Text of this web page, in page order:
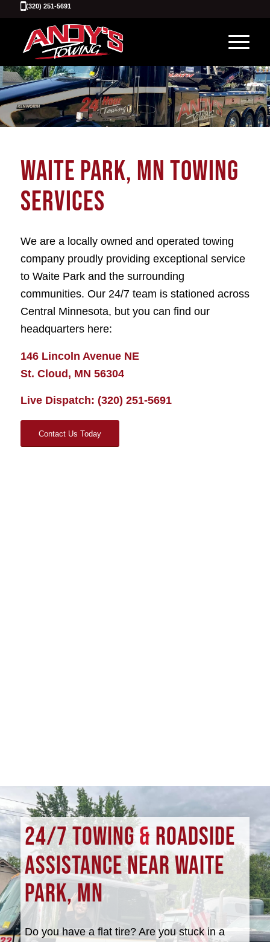
(320) 251-5691
WAITE PARK, MN TOWING
SERVICES
We are a locally owned and operated towing
company proudly providing exceptional service
to Waite Park and the surrounding
communities. Our 24/7 team is stationed across
Central Minnesota, but you can find our
headquarters here:
146 Lincoln Avenue NE
St. Cloud, MN 56304
Live Dispatch: (320) 251-5691
Contact Us Today
24/7 TOWING& ROADSIDE
ASSISTANCE NEAR WAITE
PARK, MN
Do you have a flat tire? Are you stuck in a